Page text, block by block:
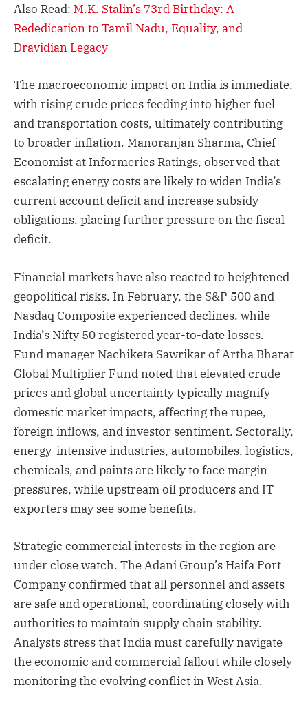
Also Read: M.K. Stalin’s 73rd Birthday: A
Rededication to Tamil Nadu, Equality, and
Dravidian Legacy
The macroeconomic impact on India is immediate,
with rising crude prices feeding into higher fuel
and transportation costs, ultimately contributing
to broader inflation. Manoranjan Sharma, Chief
Economist at Informerics Ratings, observed that
escalating energy costs are likely to widen India’s
current account deficit and increase subsidy
obligations, placing further pressure on the fiscal
deficit.
Financial markets have also reacted to heightened
geopolitical risks. In February, the S&P 500 and
Nasdaq Composite experienced declines, while
India’s Nifty 50 registered year-to-date losses.
Fund manager Nachiketa Sawrikar of Artha Bharat
Global Multiplier Fund noted that elevated crude
prices and global uncertainty typically magnify
domestic market impacts, affecting the rupee,
foreign inflows, and investor sentiment. Sectorally,
energy-intensive industries, automobiles, logistics,
chemicals, and paints are likely to face margin
pressures, while upstream oil producers and IT
exporters may see some benefits.
Strategic commercial interests in the region are
under close watch. The Adani Group’s Haifa Port
Company confirmed that all personnel and assets
are safe and operational, coordinating closely with
authorities to maintain supply chain stability.
Analysts stress that India must carefully navigate
the economic and commercial fallout while closely
monitoring the evolving conflict in West Asia.